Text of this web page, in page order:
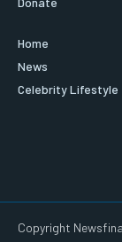
Home
News
Celebrity Lifestyle
Copyright